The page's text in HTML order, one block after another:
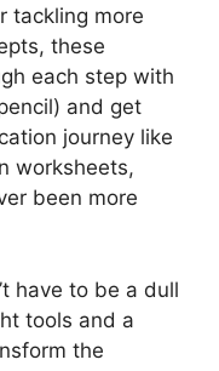
tackling more
these
each step with
and get
journey like
worksheets,
been more
have to be a dull
tools and a
the